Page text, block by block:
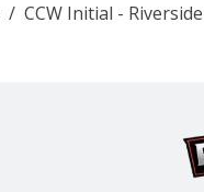
CCW Initial -